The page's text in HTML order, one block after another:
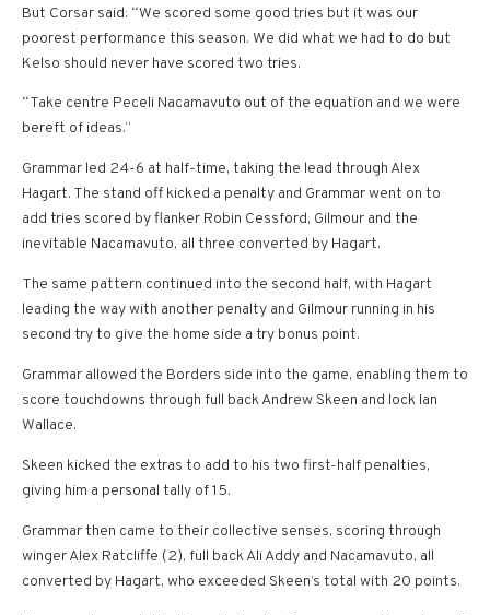
But Corsar said: “We scored some good tries but it was our
poorest performance this season. We did what we had to do but
Kelso should never have scored two tries.
“Take centre Peceli Nacamavuto out of the equation and we were
bereft of ideas.”
Grammar led 24-6 at half-time, taking the lead through Alex
Hagart. The stand off kicked a penalty and Grammar went on to
add tries scored by flanker Robin Cessford, Gilmour and the
inevitable Nacamavuto, all three converted by Hagart.
The same pattern continued into the second half, with Hagart
leading the way with another penalty and Gilmour running in his
second try to give the home side a try bonus point.
Grammar allowed the Borders side into the game, enabling them to
score touchdowns through full back Andrew Skeen and lock Ian
Wallace.
Skeen kicked the extras to add to his two first-half penalties,
giving him a personal tally of 15.
Grammar then came to their collective senses, scoring through
winger Alex Ratcliffe (2), full back Ali Addy and Nacamavuto, all
converted by Hagart, who exceeded Skeen’s total with 20 points.